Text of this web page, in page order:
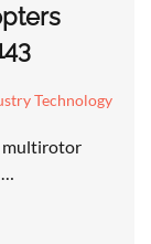
Technology
multirotor
…